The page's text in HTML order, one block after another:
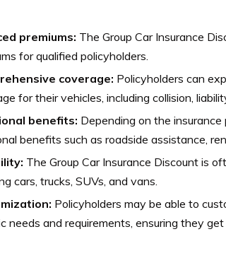
premiums: The Group Car Insurance
for qualified policyholders.
coverage: Policyholders can
for their vehicles, including collision,
benefits: Depending on the
benefits such as roadside assistance,
The Group Car Insurance Discount is
cars, trucks, SUVs, and vans.
Policyholders may be able to
needs and requirements, ensuring they